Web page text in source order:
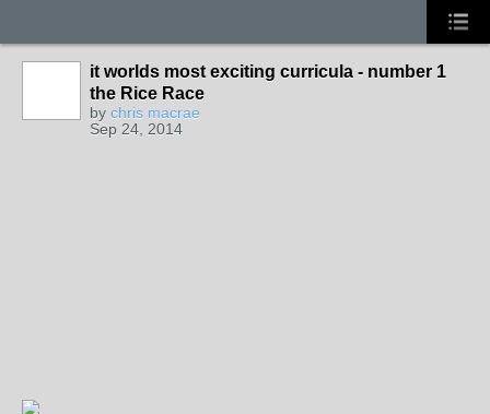
it worlds most exciting curricula - number 1
the Rice Race
by chris macrae
Sep 24, 2014